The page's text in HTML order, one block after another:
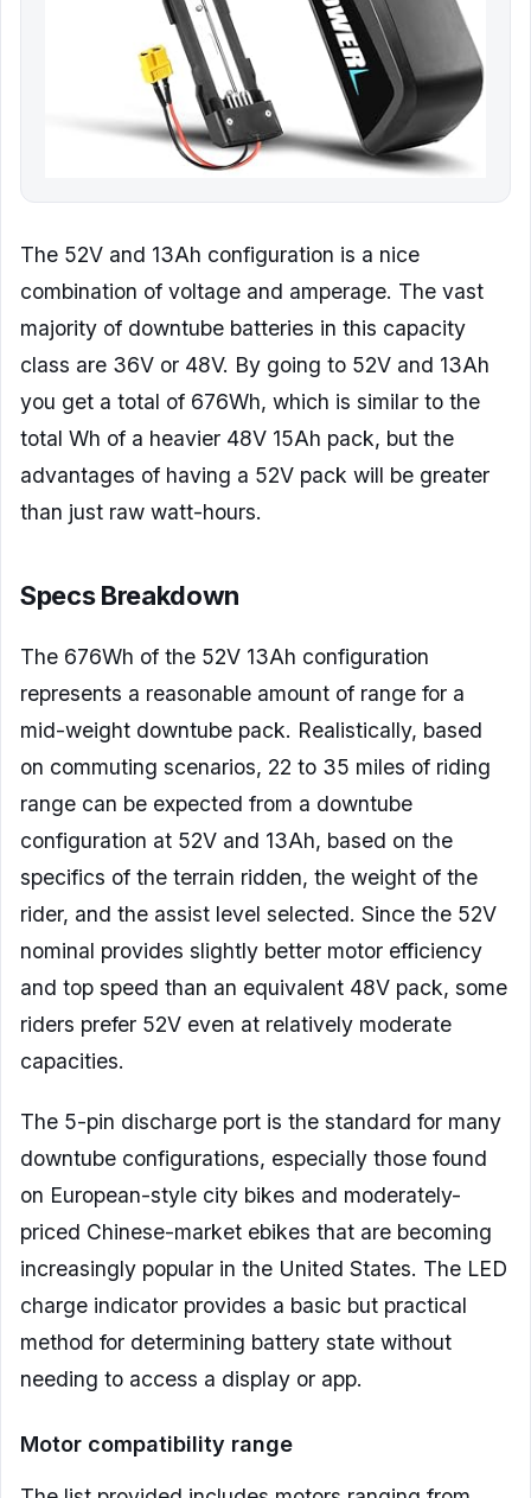
The 52V and 13Ah configuration is a nice
combination of voltage and amperage. The vast
majority of downtube batteries in this capacity
class are 36V or 48V. By going to 52V and 13Ah
you get a total of 676Wh, which is similar to the
total Wh of a heavier 48V 15Ah pack, but the
advantages of having a 52V pack will be greater
than just raw watt-hours.
Specs Breakdown
The 676Wh of the 52V 13Ah configuration
represents a reasonable amount of range for a
mid-weight downtube pack. Realistically, based
on commuting scenarios, 22 to 35 miles of riding
range can be expected from a downtube
configuration at 52V and 13Ah, based on the
specifics of the terrain ridden, the weight of the
rider, and the assist level selected. Since the 52V
nominal provides slightly better motor efficiency
and top speed than an equivalent 48V pack, some
riders prefer 52V even at relatively moderate
capacities.
The 5-pin discharge port is the standard for many
downtube configurations, especially those found
on European-style city bikes and moderately-
priced Chinese-market ebikes that are becoming
increasingly popular in the United States. The LED
charge indicator provides a basic but practical
method for determining battery state without
needing to access a display or app.
Motor compatibility range